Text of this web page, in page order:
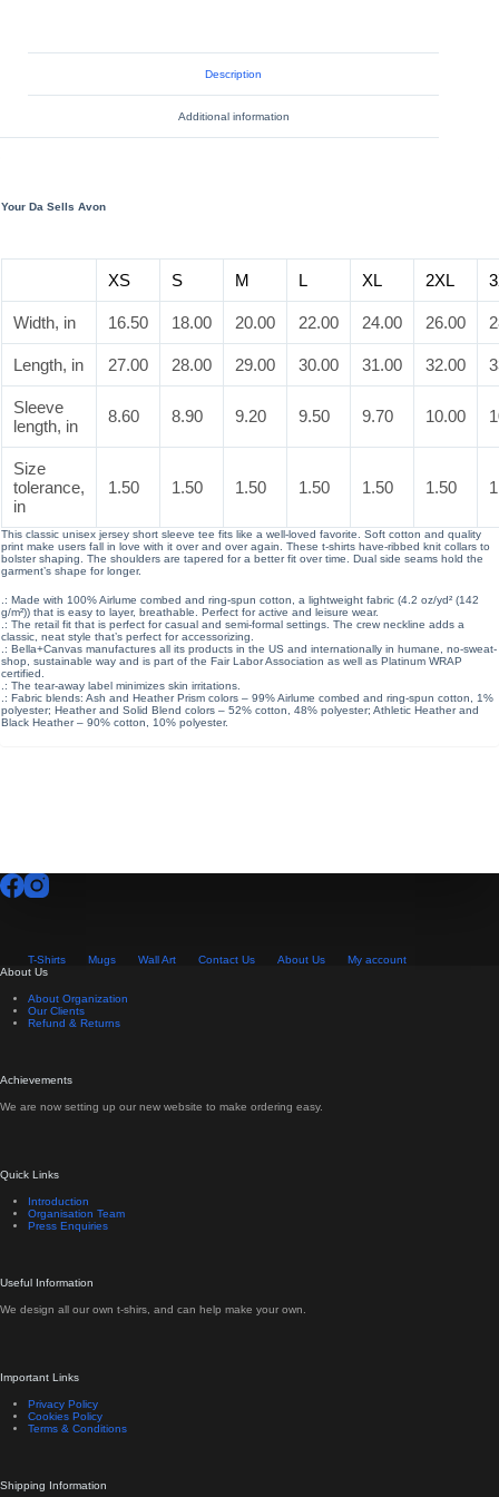
Description
Additional information
Your Da Sells Avon
XS S M L XL 2XL
Width, in 16.50 18.00 20.00 22.00 24.00 26.00
Length, in 27.00 28.00 29.00 30.00 31.00 32.00
Sleeve
length, in
8.60 8.90 9.20 9.50 9.70 10.00
Size
tolerance,
in
1.50 1.50 1.50 1.50 1.50 1.50
This classic unisex jersey short sleeve tee fits like a well-loved favorite. Soft cotton and quality
print make users fall in love with it over and over again. These t-shirts have-ribbed knit collars to
bolster shaping. The shoulders are tapered for a better fit over time. Dual side seams hold the
garment’s shape for longer.
.: Made with 100% Airlume combed and ring-spun cotton, a lightweight fabric (4.2 oz/yd² (142
g/m²)) that is easy to layer, breathable. Perfect for active and leisure wear.
.: The retail fit that is perfect for casual and semi-formal settings. The crew neckline adds a
classic, neat style that’s perfect for accessorizing.
.: Bella+Canvas manufactures all its products in the US and internationally in humane, no-sweat-
shop, sustainable way and is part of the Fair Labor Association as well as Platinum WRAP
certified.
.: The tear-away label minimizes skin irritations.
.: Fabric blends: Ash and Heather Prism colors – 99% Airlume combed and ring-spun cotton, 1%
polyester; Heather and Solid Blend colors – 52% cotton, 48% polyester; Athletic Heather and
Black Heather – 90% cotton, 10% polyester.
T-Shirts Mugs Wall Art Contact Us About Us
My account
About Us
About Organization
Our Clients
Refund & Returns
Achievements
We are now setting up our new website to make ordering easy.
Quick Links
Introduction
Organisation Team
Press Enquiries
Useful Information
We design all our own t-shirs, and can help make your own.
Important Links
Privacy Policy
Cookies Policy
Terms & Conditions
Shipping Information